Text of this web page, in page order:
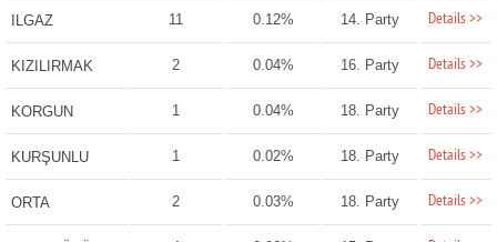
ILGAZ 11 0.12% 14. Party Details >>
KIZILIRMAK 2 0.04% 16. Party Details >>
KORGUN 1 0.04% 18. Party Details >>
KURŞUNLU 1 0.02% 18. Party Details >>
ORTA 2 0.03% 18. Party Details >>